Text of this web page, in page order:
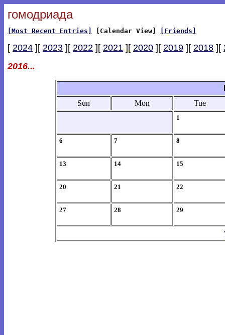
гомодриада
[Most Recent Entries] [Calendar View] [Friends]
[ 2024 ][ 2023 ][ 2022 ][ 2021 ][ 2020 ][ 2019 ][ 2018 ][
2016...
Sun
Mon Tue
1
6 7 8
13 14 15
20 21 22
27 28 29